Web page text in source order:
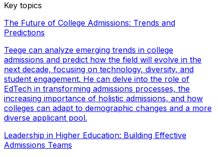
Key topics
The Future of College Admissions: Trends and
Predictions
Teege can analyze emerging trends in college
admissions and predict how the field will evolve in the
next decade, focusing on technology, diversity, and
student engagement. He can delve into the role of
EdTech in transforming admissions processes, the
increasing importance of holistic admissions, and how
colleges can adapt to demographic changes and a more
diverse applicant pool.
Leadership in Higher Education: Building Effective
Admissions Teams